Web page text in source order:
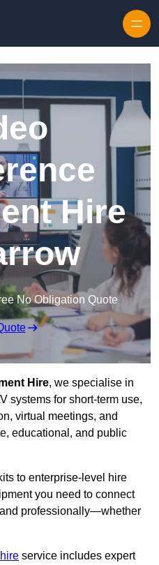
Hire
No Obligation Quote
Hire, we specialise in
systems for short-term use,
virtual meetings, and
educational, and public
to enterprise-level hire
you need to connect
professionally—whether
service includes expert